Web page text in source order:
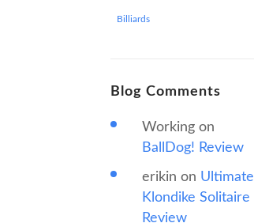
Billiards
Blog Comments
Working on
BallDog! Review
erikin on Ultimate
Klondike Solitaire
Review